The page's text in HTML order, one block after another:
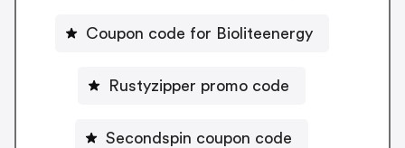
Coupon code for Bioliteenergy
Rustyzipper promo code
Secondspin coupon code